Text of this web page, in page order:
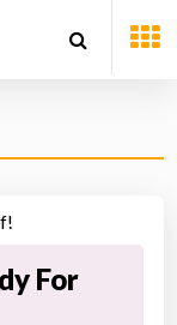
For